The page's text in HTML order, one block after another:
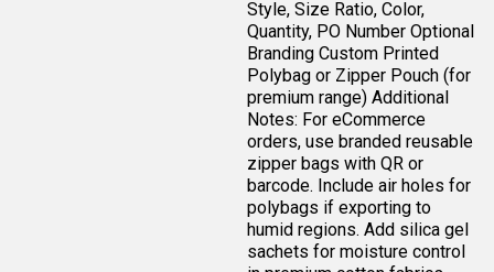
Style, Size Ratio, Color,
Quantity, PO Number Optional
Branding Custom Printed
Polybag or Zipper Pouch (for
premium range) Additional
Notes: For eCommerce
orders, use branded reusable
zipper bags with QR or
barcode. Include air holes for
polybags if exporting to
humid regions. Add silica gel
sachets for moisture control